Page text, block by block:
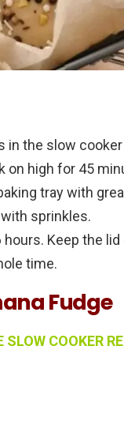
in the slow
on high for 45
tray with
sprinkles.
hours. Keep the
time.
Fudge
SLOW COOKER